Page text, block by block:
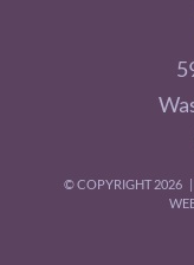
© COPYRIGHT2026 |